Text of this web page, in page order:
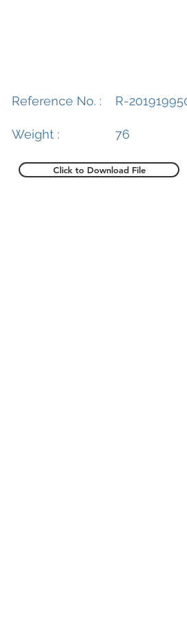
Reference No. :
Weight :
R-
76
Click to Download File